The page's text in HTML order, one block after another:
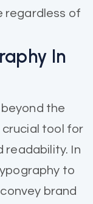
regardless of
In
the
tool for
readability. In
to
brand